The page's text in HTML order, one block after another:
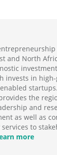
and North
invests in
the
and
as well as
to
more